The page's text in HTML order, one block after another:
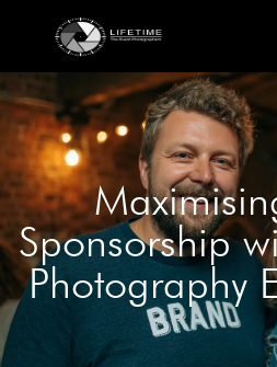
Sponsorship
Photography